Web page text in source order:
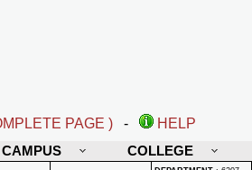
PAGE ) -
HELP
CAMPUS COLLEGE